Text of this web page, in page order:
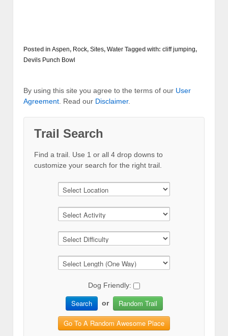
Posted in Aspen, Rock, Sites, Water Tagged with: cliff jumping,
Devils Punch Bowl
By using this site you agree to the terms of our User
Agreement . Read our Disclaimer.
Trail Search
Find a trail. Use 1 or all 4 drop downs to
customize your search for the right trail.
Dog Friendly:
Search or Random Trail
Go To A Random Awesome Place